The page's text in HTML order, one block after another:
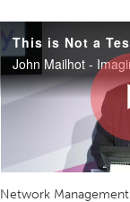
Network Management